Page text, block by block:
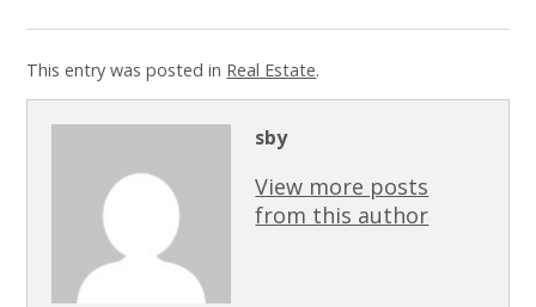
This entry was posted in Real Estate.
sby
View more posts
from this author